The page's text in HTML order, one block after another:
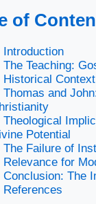
of
Introduction
The Teaching:
Historical
Thomas and
Theological
Potential
The Failure of
Relevance for
Conclusion: The
References